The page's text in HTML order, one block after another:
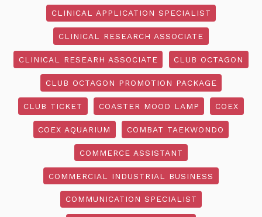
CLINICAL APPLICATION SPECIALIST
CLINICAL RESEARCH ASSOCIATE
CLINICAL RESEARH ASSOCIATE CLUB OCTAGON
CLUB OCTAGON PROMOTION PACKAGE
CLUB TICKET COASTER MOOD LAMP COEX
COEX AQUARIUM COMBAT TAEKWONDO
COMMERCE ASSISTANT
COMMERCIAL INDUSTRIAL BUSINESS
COMMUNICATION SPECIALIST